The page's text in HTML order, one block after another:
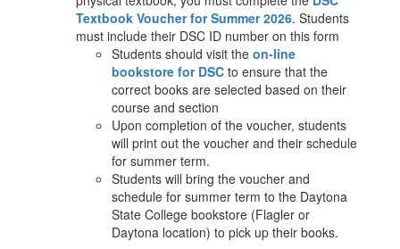
Textbook Voucher for Summer 2026. Students
must include their DSC ID number on this form
Students should visit the on-line
bookstore for DSC to ensure that the
correct books are selected based on their
course and section
Upon completion of the voucher, students
will print out the voucher and their schedule
for summer term.
Students will bring the voucher and
schedule for summer term to the Daytona
State College bookstore (Flagler or
Daytona location) to pick up their books.